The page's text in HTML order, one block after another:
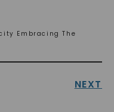
Embracing The
NEXT